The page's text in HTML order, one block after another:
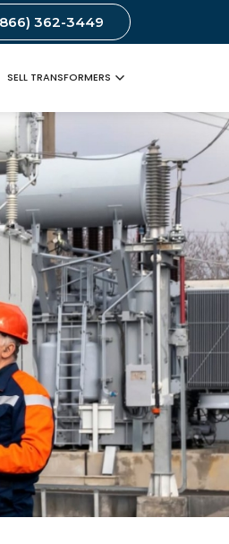
362-3449
SELL TRANSFORMERS